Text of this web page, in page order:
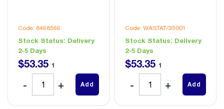
Code: 8468566
Stock Status: Delivery
2-5 Days
$53.35 1
Add
Code: WASTAT/35001
Stock Status: Delivery
2-5 Days
$53.35 1
Add